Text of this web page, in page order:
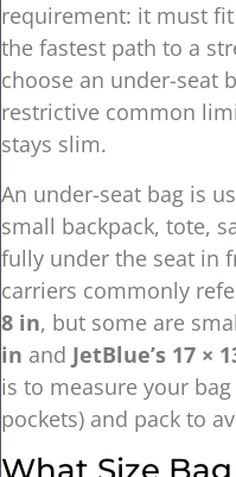
requirement: it must
the fastest path to a
choose an under-seat
restrictive common
stays slim.
An under-seat bag is
small backpack, tote,
fully under the seat in
carriers commonly
8 in, but some are
in and JetBlue’s 17 ×
is to measure your
pockets) and pack to